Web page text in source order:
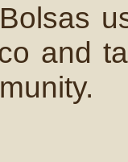
and